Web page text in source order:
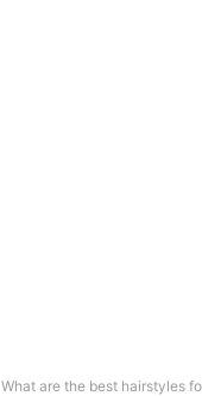
What are the best hairstyles